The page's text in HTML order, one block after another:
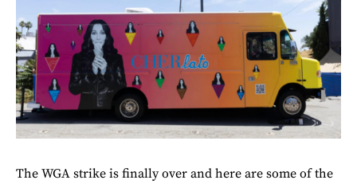
The WGA strike is finally over and here are some of the